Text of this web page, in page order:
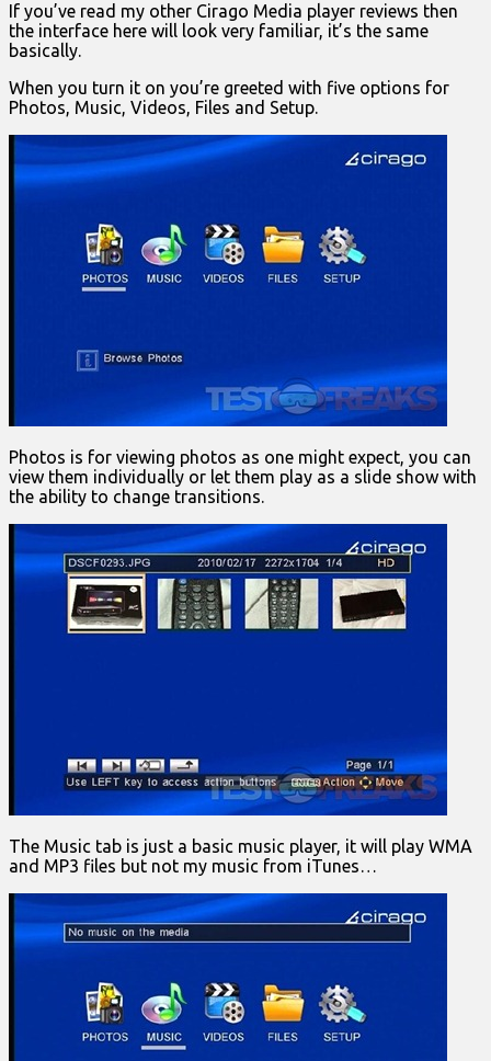
If you’ve read my other Cirago Media player reviews then
the interface here will look very familiar, it’s the same
basically.
When you turn it on you’re greeted with five options for
Photos, Music, Videos, Files and Setup.
Photos is for viewing photos as one might expect, you can
view them individually or let them play as a slide show with
the ability to change transitions.
The Music tab is just a basic music player, it will play WMA
and MP3 files but not my music from iTunes…